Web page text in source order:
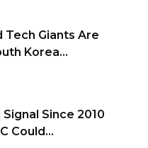
Tech Giants Are
Korea...
Since 2010
Could...